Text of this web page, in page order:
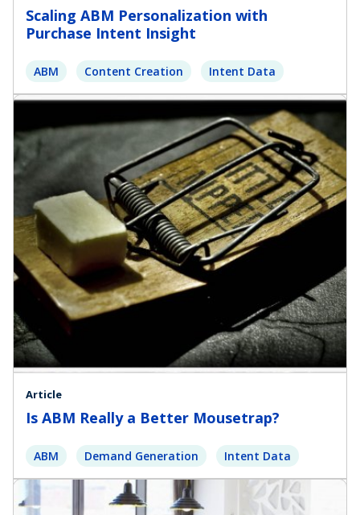
Scaling ABM Personalization with
Purchase Intent Insight
ABM Content Creation Intent Data
Article
Is ABM Really a Better Mousetrap?
ABM Demand Generation Intent Data